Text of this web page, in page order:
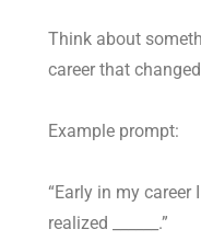
Think about
career that
Example prompt:
“Early in my career
realized ______.”